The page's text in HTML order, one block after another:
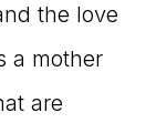
the love
a mother
are